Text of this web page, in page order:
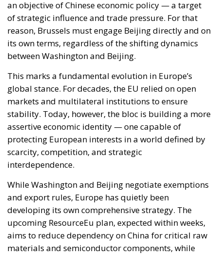
an objective of Chinese economic policy — a target
of strategic influence and trade pressure. For that
reason, Brussels must engage Beijing directly and on
its own terms, regardless of the shifting dynamics
between Washington and Beijing.
This marks a fundamental evolution in Europe’s
global stance. For decades, the EU relied on open
markets and multilateral institutions to ensure
stability. Today, however, the bloc is building a more
assertive economic identity — one capable of
protecting European interests in a world defined by
scarcity, competition, and strategic
interdependence.
While Washington and Beijing negotiate exemptions
and export rules, Europe has quietly been
developing its own comprehensive strategy. The
upcoming ResourceEu plan, expected within weeks,
aims to reduce dependency on China for critical raw
materials and semiconductor components, while